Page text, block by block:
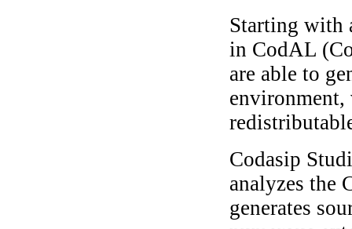
Starting with
in CodAL
are able to
environment,
Codasip
analyzes the
generates